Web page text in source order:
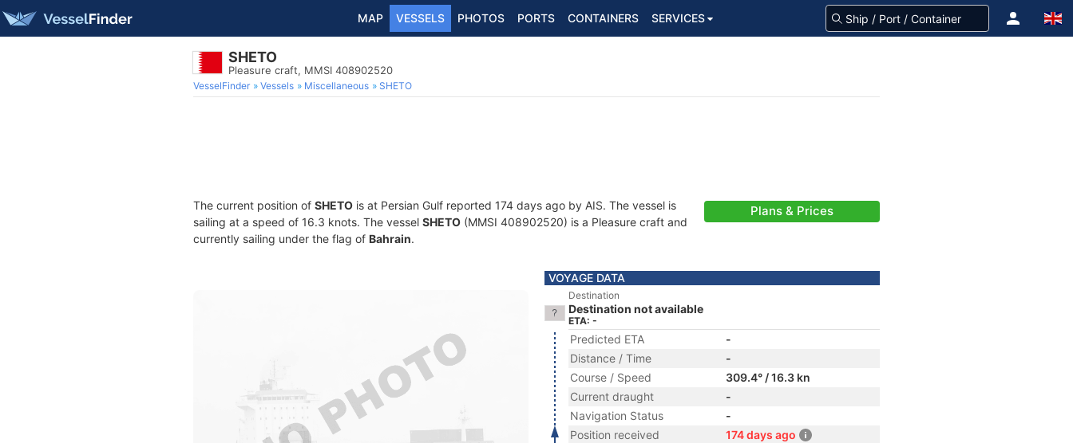
MAP VESSELS PHOTOS PORTS CONTAINERS SERVICES
SHETO
Pleasure craft, MMSI 408902520
VesselFinder Vessels Miscellaneous SHETO
The current position of SHETO is at Persian Gulf reported 174 days ago by AIS. The vessel is
sailing at a speed of 16.3 knots. The vessel SHETO (MMSI 408902520) is a Pleasure craft and
currently sailing under the flag of Bahrain.
Plans & Prices
VOYAGE DATA
Destination
Destination not available
ETA: -
Predicted ETA
-
Distance / Time
-
Course / Speed
309.4° / 16.3 kn
Current draught
-
Navigation Status
-
Position received
174 days ago